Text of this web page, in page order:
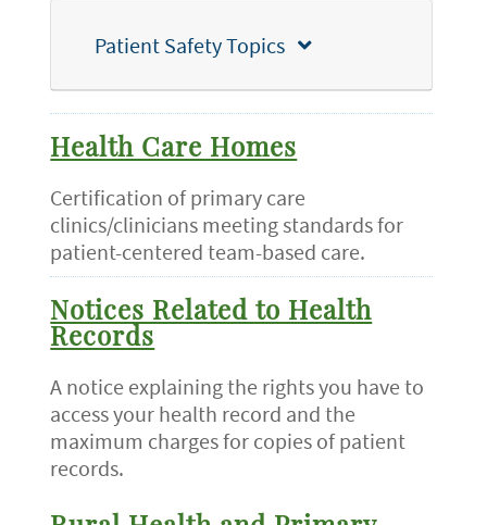
Patient Safety Topics
Health Care Homes
Certification of primary care
clinics/clinicians meeting standards for
patient-centered team-based care.
Notices Related to Health
Records
A notice explaining the rights you have to
access your health record and the
maximum charges for copies of patient
records.